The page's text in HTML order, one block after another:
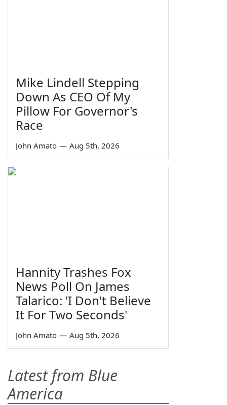
Mike Lindell Stepping
Down As CEO Of My
Pillow For Governor's
Race
John Amato — Aug 5th, 2026
Hannity Trashes Fox
News Poll On James
Talarico: 'I Don't Believe
It For Two Seconds'
John Amato — Aug 5th, 2026
Latest from Blue
America